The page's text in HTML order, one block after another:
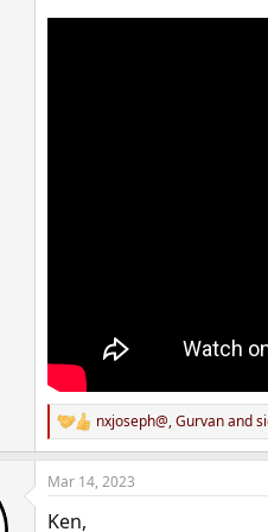
R
e
a
c
i
nxjoseph@,Gurvanand
Mar 14, 2023
Ken,